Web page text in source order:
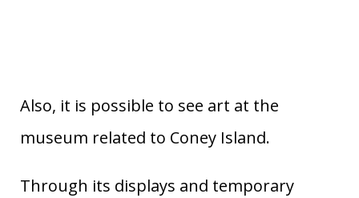
Also, it is possible to see art at the
museum related to Coney Island.
Through its displays and temporary